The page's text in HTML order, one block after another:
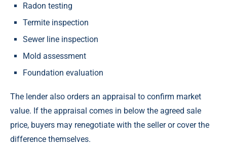
Radon testing
Termite inspection
Sewer line inspection
Mold assessment
Foundation evaluation
The lender also orders an appraisal to confirm market
value. If the appraisal comes in below the agreed sale
price, buyers may renegotiate with the seller or cover the
difference themselves.